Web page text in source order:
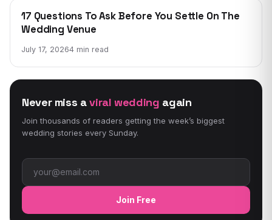
WEDDING
17 Questions To Ask Before You Settle On The
Wedding Venue
July 17, 20264 min read
Never miss aviral wedding again
Join thousands of readers getting the week’s biggest
wedding stories every Sunday.
Email address
Join Free